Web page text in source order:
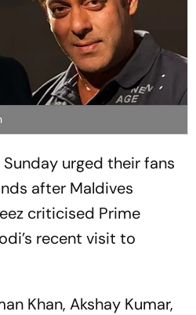
urged their fans
after Maldives
criticised Prime
recent visit to
Khan, Akshay Kumar,